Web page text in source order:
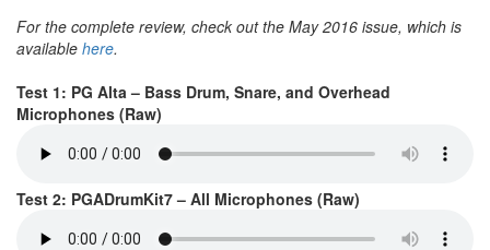
For the complete review, check out the May 2016 issue, which is
available here.
Test 1: PG Alta – Bass Drum, Snare, and Overhead
Microphones (Raw)
Test 2: PGADrumKit7 – All Microphones (Raw)